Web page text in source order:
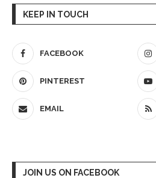
KEEP IN TOUCH
FACEBOOK
PINTEREST
EMAIL
JOIN US ON FACEBOOK